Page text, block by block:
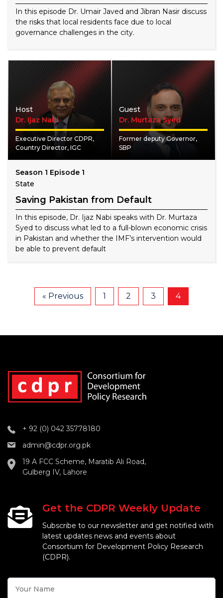
In this episode Dr. Umair Javed and Jibran Nasir discuss
the risks that local residents face due to local
governance challenges in the city.
Host
Dr. Ijaz Nabi
Executive Director CDPR,
Country Director, IGC
Guest
Dr. Murtaza Syed
Former deputy Governor,
SBP
Season 1 Episode 1
State
Saving Pakistan from Default
In this episode, Dr. Ijaz Nabi speaks with Dr. Murtaza
Syed to discuss what led to a full-blown economic crisis
in Pakistan and whether the IMF’s intervention would
be able to prevent default
« Previous 1 2 3 4
+ 92 (0) 042 35778180
admin@cdpr.org.pk
19 A FCC Scheme, Maratib Ali Road,
Gulberg IV, Lahore
Get the CDPR Weekly Update
Subscribe to our newsletter and get notified with
latest updates news and events about
Consortium for Development Policy Research
(CDPR).